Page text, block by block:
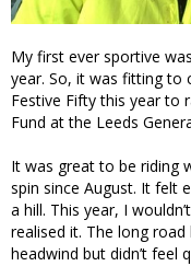
My first ever sportive
year. So, it was fitting to
Festive Fifty this year to
Fund at the Leeds
It was great to be riding
spin since August. It felt
a hill. This year, I
realised it. The long
headwind but didn’t feel